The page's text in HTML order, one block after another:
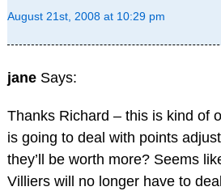
August 21st, 2008 at 10:29 pm
jane Says:
Thanks Richard – this is kind of
is going to deal with points
they’ll be worth more? Seems
Villiers will no longer have to